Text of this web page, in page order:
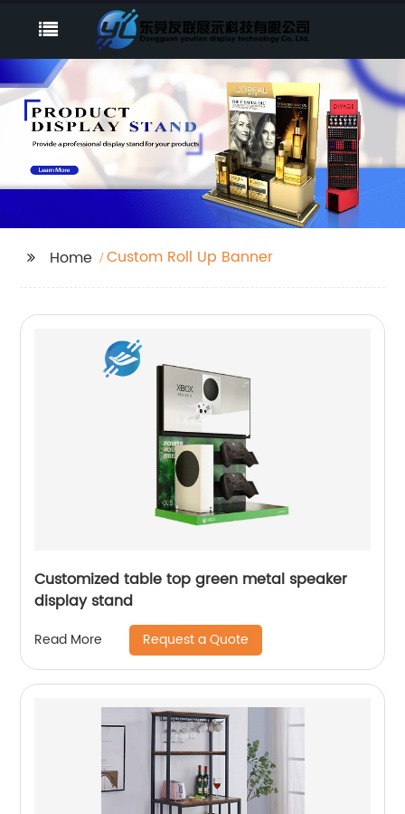
Home Custom Roll Up Banner
Customized table top green metal speaker
display stand
Read More Request a Quote